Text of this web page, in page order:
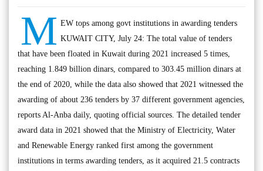
M EW tops among govt institutions in awarding tenders
KUWAIT CITY, July 24: The total value of tenders
that have been floated in Kuwait during 2021 increased 5 times,
reaching 1.849 billion dinars, compared to 303.45 million dinars at
the end of 2020, while the data also showed that 2021 witnessed the
awarding of about 236 tenders by 37 different government agencies,
reports Al-Anba daily, quoting official sources. The detailed tender
award data in 2021 showed that the Ministry of Electricity, Water
and Renewable Energy ranked first among the government
institutions in terms awarding tenders, as it acquired 21.5 contracts